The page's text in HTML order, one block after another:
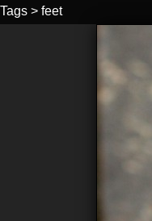
Tags > feet